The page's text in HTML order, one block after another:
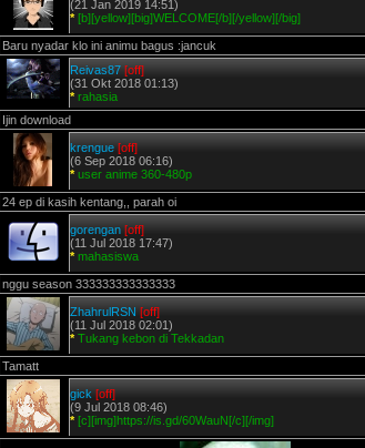
(21 Jan 2019 14:51)
* [b][yellow][big]WELCOME[/b][/yellow][/big]
Baru nyadar klo ini animu bagus :jancuk
Reivas87 [off]
(31 Okt 2018 01:13)
* rahasia
Ijin download
krengue [off]
(6 Sep 2018 06:16)
* user anime 360-480p
24 ep di kasih kentang,, parah oi
gorengan [off]
(11 Jul 2018 17:47)
* mahasiswa
nggu season 333333333333333
ZhahrulRSN [off]
(11 Jul 2018 02:01)
* Tukang kebon di Tekkadan
Tamatt
gick [off]
(9 Jul 2018 08:46)
* [c][img]https://is.gd/60WauN[/c][/img]